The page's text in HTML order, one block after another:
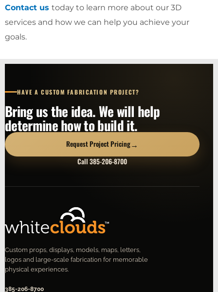
Contact us today to learn more about our 3D
services and how we can help you achieve your
goals.
HAVE A CUSTOM FABRICATION PROJECT?
Bring us the idea. We will help
determine how to build it.
Request Project Pricing→
Call 385-206-8700
Custom props, displays, models, maps, letters,
logos and large-scale fabrication for memorable
physical experiences.
385-206-8700